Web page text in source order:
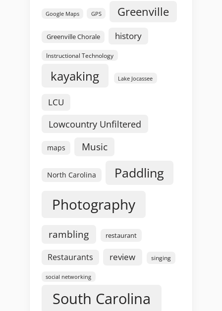
Google Maps GPS Greenville
Greenville Chorale history
Instructional Technology
kayaking Lake Jocassee
LCU
Lowcountry Unfiltered
maps Music
North Carolina Paddling
Photography
rambling restaurant
Restaurants review singing
social networking
South Carolina